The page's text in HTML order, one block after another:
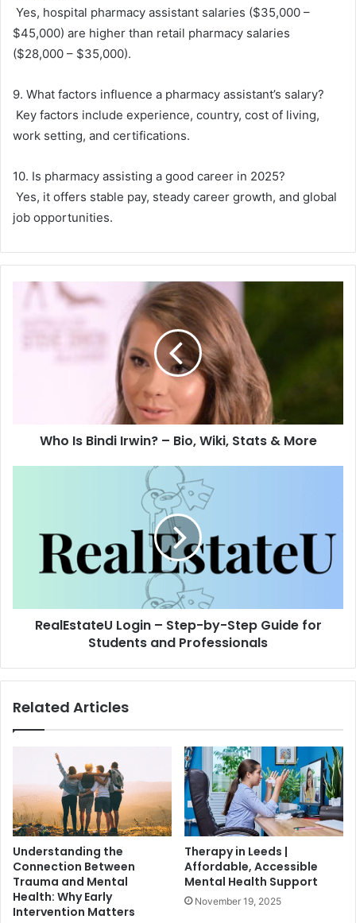
Yes, hospital pharmacy assistant salaries ($35,000 –
$45,000) are higher than retail pharmacy salaries
($28,000 – $35,000).
9. What factors influence a pharmacy assistant’s salary?
Key factors include experience, country, cost of living,
work setting, and certifications.
10. Is pharmacy assisting a good career in 2025?
Yes, it offers stable pay, steady career growth, and global
job opportunities.
Who Is Bindi Irwin? – Bio, Wiki, Stats & More
RealEstateU Login – Step-by-Step Guide for
Students and Professionals
Related Articles
Understanding the
Connection Between
Trauma and Mental
Health: Why Early
Intervention Matters
Therapy in Leeds |
Affordable, Accessible
Mental Health Support
November 19, 2025